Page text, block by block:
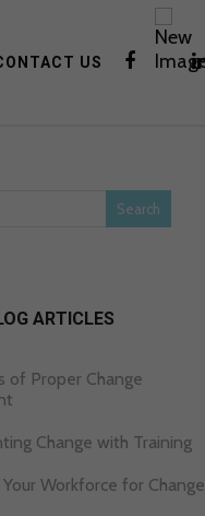
US
ARTICLES
of Proper Change
Change with Training
Workforce for Change